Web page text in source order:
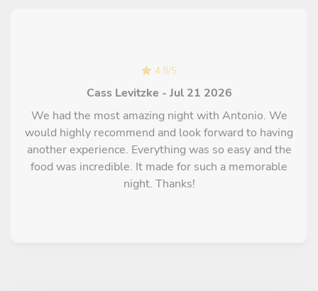
4.8/5
Cass Levitzke - Jul 21 2026
We had the most amazing night with Antonio. We
would highly recommend and look forward to having
another experience. Everything was so easy and the
food was incredible. It made for such a memorable
night. Thanks!